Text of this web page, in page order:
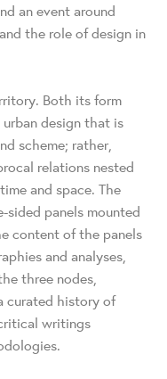
an event around
the role of design in
Both its form
design that is
scheme; rather,
relations nested
and space. The
panels mounted
content of the panels
and analyses,
three nodes,
curated history of
writings